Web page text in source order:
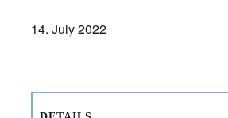
14. July 2022